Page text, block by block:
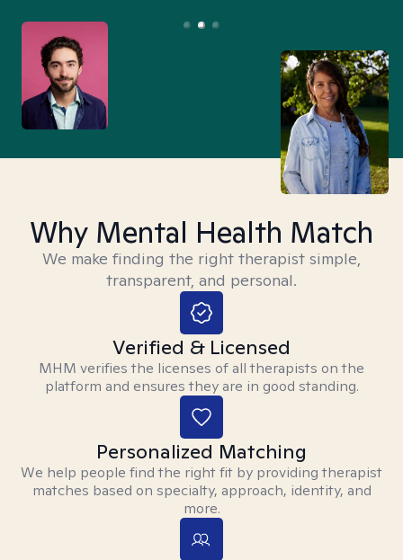
Why Mental Health Match
We make finding the right therapist simple,
transparent, and personal.
Verified & Licensed
MHM verifies the licenses of all therapists on the
platform and ensures they are in good standing.
Personalized Matching
We help people find the right fit by providing therapist
matches based on specialty, approach, identity, and
more.